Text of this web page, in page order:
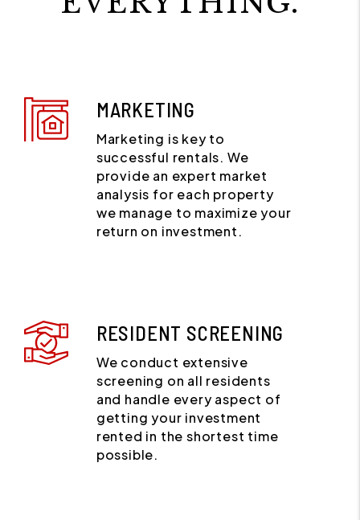
MARKETING
Marketing is key to
successful rentals. We
provide an expert market
analysis for each property
we manage to maximize your
return on investment.
RESIDENT SCREENING
We conduct extensive
screening on all residents
and handle every aspect of
getting your investment
rented in the shortest time
possible.